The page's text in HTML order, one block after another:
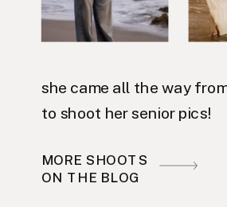
she came all the way
to shoot her senior pics!
MORE SHOOTS
ON THE BLOG